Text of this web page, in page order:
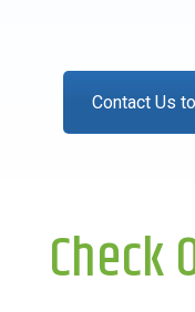
Contact Us
Check